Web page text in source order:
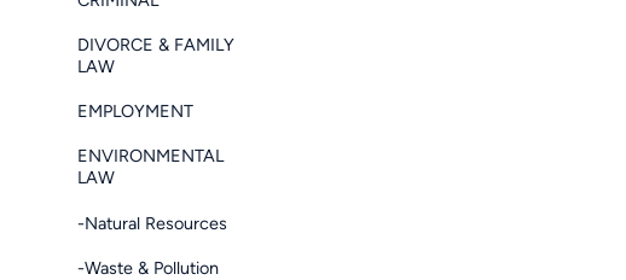
DIVORCE & FAMILY
LAW
EMPLOYMENT
ENVIRONMENTAL
LAW
-Natural Resources
-Waste & Pollution